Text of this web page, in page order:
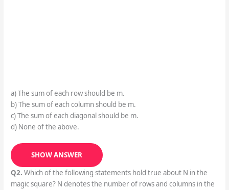
a) The sum of each row should be m.
b) The sum of each column should be m.
c) The sum of each diagonal should be m.
d) None of the above.
SHOW ANSWER
Q2. Which of the following statements hold true about N in the
magic square? N denotes the number of rows and columns in the